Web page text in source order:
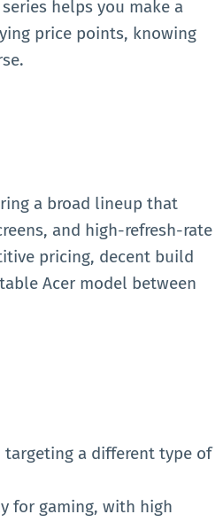
helps you make a
price points, knowing
a broad lineup that
and high-refresh-rate
pricing, decent build
Acer model between
targeting a different type of
for gaming, with high